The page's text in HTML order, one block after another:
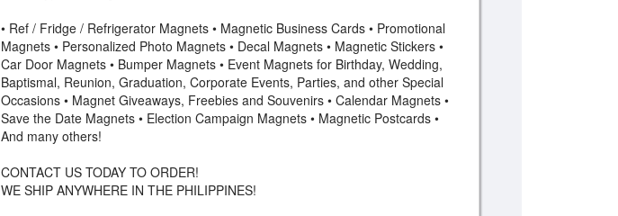
• Ref / Fridge / Refrigerator Magnets • Magnetic Business Cards • Promotional
Magnets • Personalized Photo Magnets • Decal Magnets • Magnetic Stickers •
Car Door Magnets • Bumper Magnets • Event Magnets for Birthday, Wedding,
Baptismal, Reunion, Graduation, Corporate Events, Parties, and other Special
Occasions • Magnet Giveaways, Freebies and Souvenirs • Calendar Magnets •
Save the Date Magnets • Election Campaign Magnets • Magnetic Postcards •
And many others!
CONTACT US TODAY TO ORDER!
WE SHIP ANYWHERE IN THE PHILIPPINES!